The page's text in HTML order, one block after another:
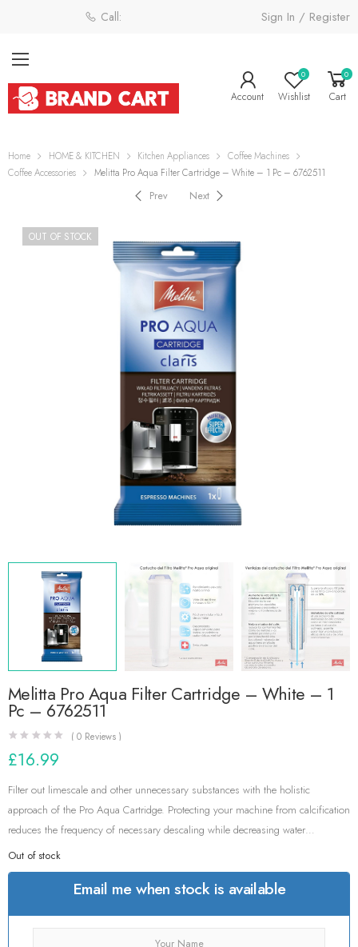
Call: 0800 058 4181 Sign In / Register
Account
0
Wishlist
0
Cart
Home HOME & KITCHEN Kitchen Appliances
Coffee Machines
Coffee Accessories
Melitta Pro Aqua Filter Cartridge – White – 1 Pc – 6762511
Prev Next
OUT OF STOCK
Melitta Pro Aqua Filter Cartridge – White – 1
Pc – 6762511
(0 Reviews )
£16.99
Filter out limescale and other unnecessary substances with the holistic
approach of the Pro Aqua Cartridge. Protecting your machine from calcification
reduces the frequency of necessary descaling while decreasing water
hardness.
Out of stock
Email me when stock is available